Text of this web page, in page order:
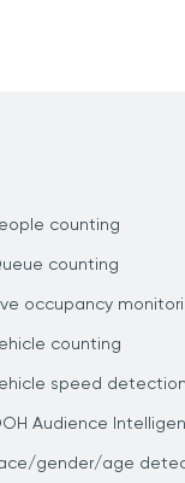
counting
counting
occupancy
counting
speed detection
Audience
gender/age